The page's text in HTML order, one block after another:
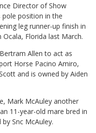
Director of Show
pole position in the
leg runner-up finish in
Florida last March.
Allen to act as
Horse Pacino Amiro,
and is owned by Aiden
Mark McAuley another
11-year-old mare bred in
Snc McAuley.